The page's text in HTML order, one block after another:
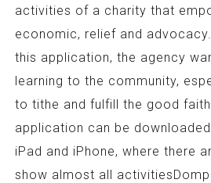
activities of a charity that
economic, relief and
this application, the agency
learning to the community,
to tithe and fulfill the good
application can be
iPad and iPhone, where there
show almost all